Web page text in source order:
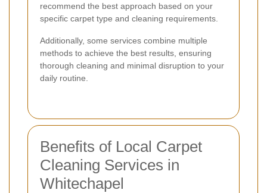
recommend the best approach based on your
specific carpet type and cleaning requirements.
Additionally, some services combine multiple
methods to achieve the best results, ensuring
thorough cleaning and minimal disruption to your
daily routine.
Benefits of Local Carpet
Cleaning Services in
Whitechapel